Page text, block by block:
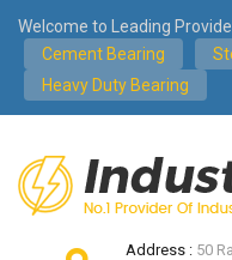
Welcome to Leading
Cement Bearing
Heavy Duty Bearing
Address : 50